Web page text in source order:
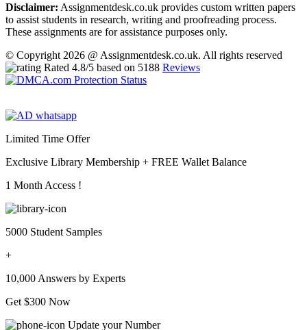
Disclaimer: Assignmentdesk.co.uk provides custom written papers
to assist students in research, writing and proofreading process.
These assignments are for assistance purposes only.
© Copyright 2026 @ Assignmentdesk.co.uk. All rights reserved
Rated 4.8/5 based on 5188 Reviews
Limited Time Offer
Exclusive Library Membership + FREE Wallet Balance
1 Month Access !
5000 Student Samples
+
10,000 Answers by Experts
Get $300 Now
Update your Number